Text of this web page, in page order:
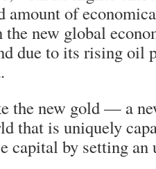
of
new global
due to its rising oil
the new gold — a
that is uniquely
capital by setting